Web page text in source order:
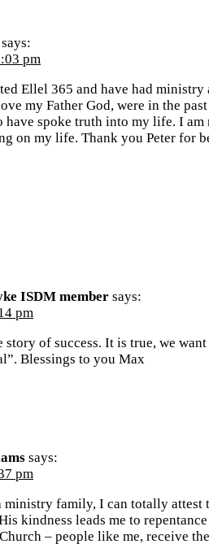
says:
pm
Ellel 365 and have had
my Father God, were in the
have spoke truth into my life. I
on my life. Thank you Peter for
ISDM member says:
pm
story of success. It is true, we
Blessings to you Max
says:
pm
family, I can totally attest
kindness leads me to
– people like me, receive